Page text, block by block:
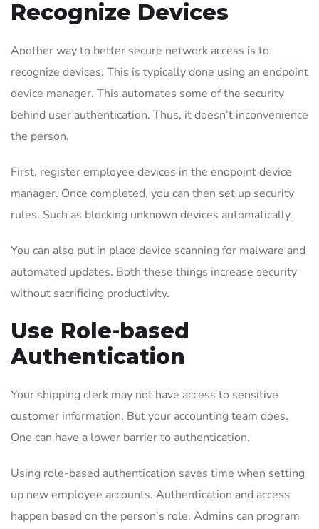
Recognize Devices
Another way to better secure network access is to
recognize devices. This is typically done using an endpoint
device manager. This automates some of the security
behind user authentication. Thus, it doesn’t inconvenience
the person.
First, register employee devices in the endpoint device
manager. Once completed, you can then set up security
rules. Such as blocking unknown devices automatically.
You can also put in place device scanning for malware and
automated updates. Both these things increase security
without sacrificing productivity.
Use Role-based
Authentication
Your shipping clerk may not have access to sensitive
customer information. But your accounting team does.
One can have a lower barrier to authentication.
Using role-based authentication saves time when setting
up new employee accounts. Authentication and access
happen based on the person’s role. Admins can program